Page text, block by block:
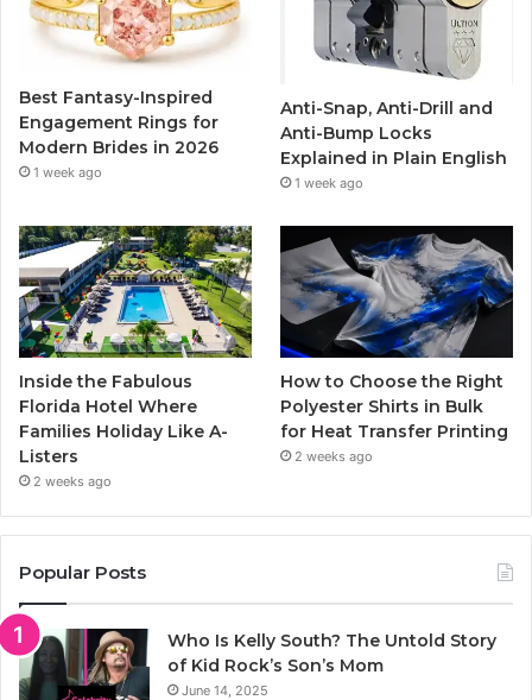
o
k
g
r
a
m
Best Fantasy-Inspired
Engagement Rings for
Modern Brides in 2026
1 week ago
Anti-Snap, Anti-Drill and
Anti-Bump Locks
Explained in Plain English
1 week ago
Inside the Fabulous
Florida Hotel Where
Families Holiday Like A-
Listers
2 weeks ago
How to Choose the Right
Polyester Shirts in Bulk
for Heat Transfer Printing
2 weeks ago
Popular Posts
Who Is Kelly South? The Untold Story
of Kid Rock’s Son’s Mom
June 14, 2025